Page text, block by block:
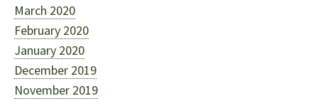
March 2020
February 2020
January 2020
December 2019
November 2019